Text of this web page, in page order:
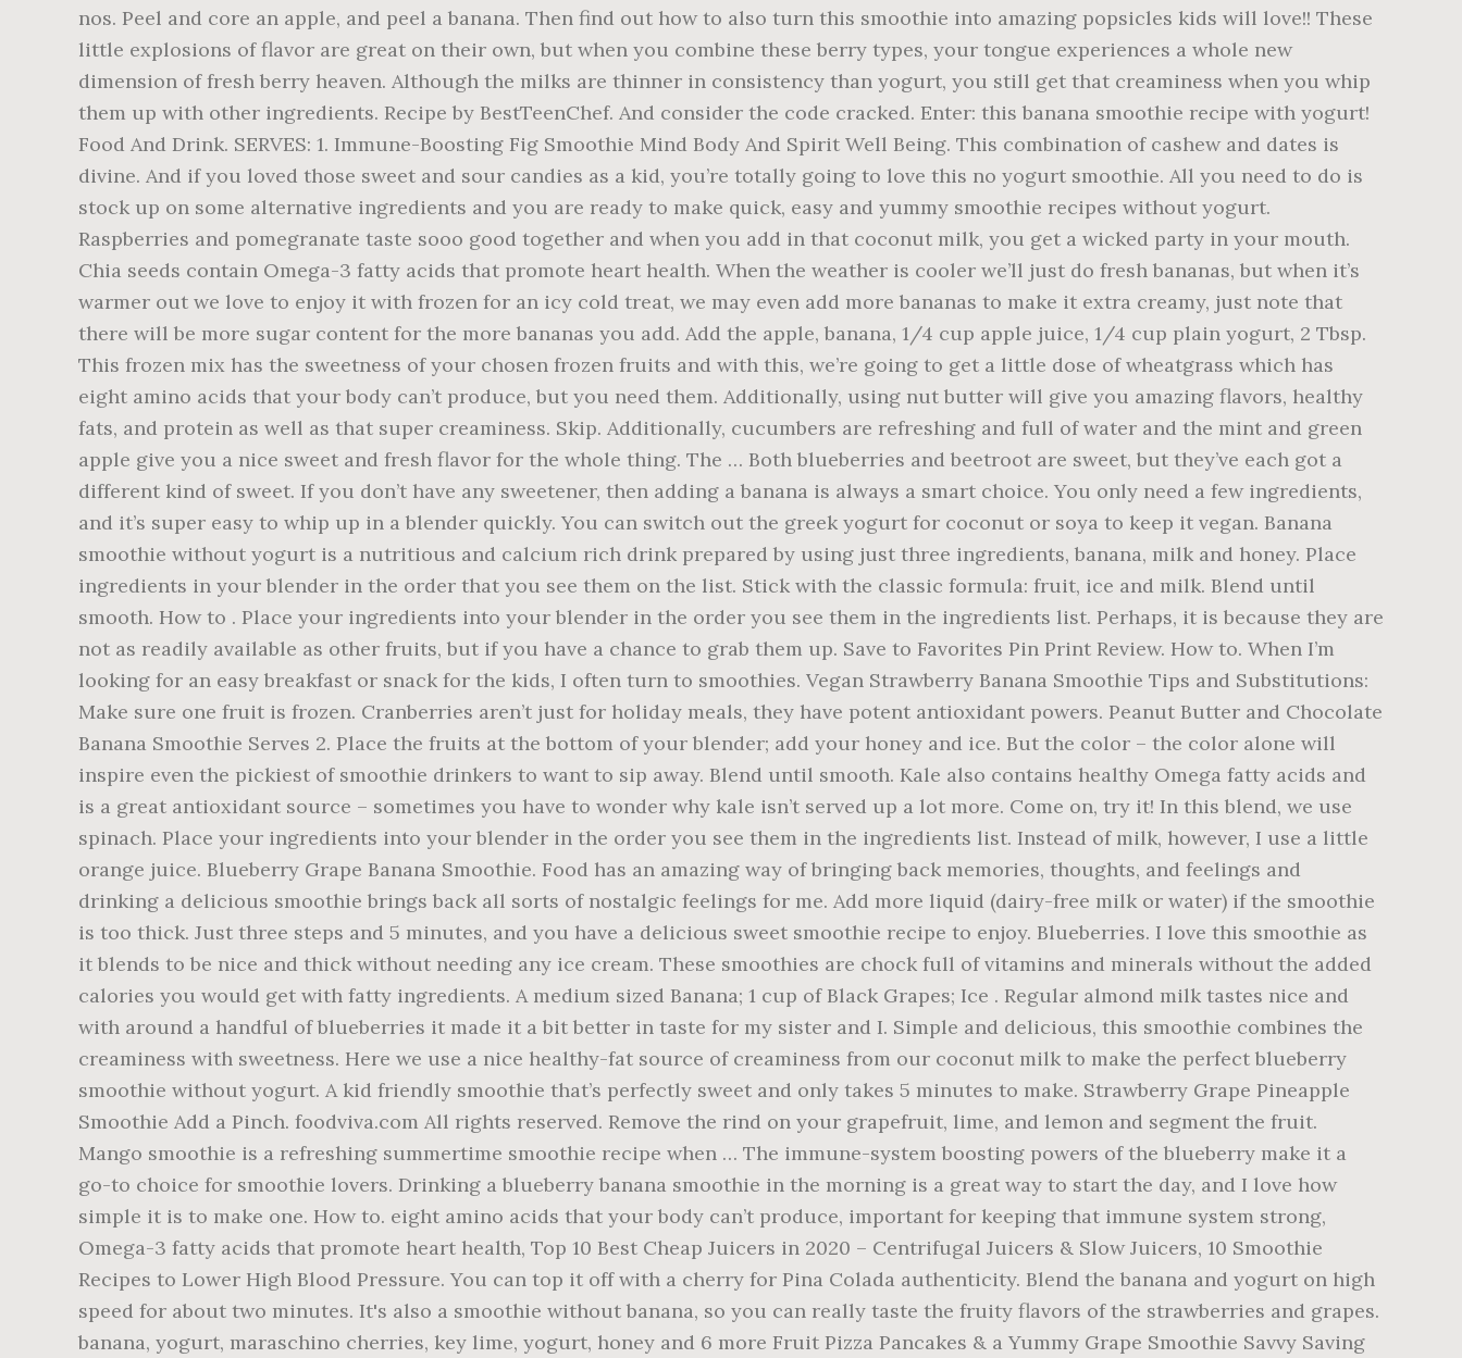
nos. Peel and core an apple, and peel a banana. Then find out how to also turn this smoothie into amazing popsicles kids will love!! These
little explosions of flavor are great on their own, but when you combine these berry types, your tongue experiences a whole new
dimension of fresh berry heaven. Although the milks are thinner in consistency than yogurt, you still get that creaminess when you whip
them up with other ingredients. Recipe by BestTeenChef. And consider the code cracked. Enter: this banana smoothie recipe with yogurt!
Food And Drink. SERVES: 1. Immune-Boosting Fig Smoothie Mind Body And Spirit Well Being. This combination of cashew and dates is
divine. And if you loved those sweet and sour candies as a kid, you’re totally going to love this no yogurt smoothie. All you need to do is
stock up on some alternative ingredients and you are ready to make quick, easy and yummy smoothie recipes without yogurt.
Raspberries and pomegranate taste sooo good together and when you add in that coconut milk, you get a wicked party in your mouth.
Chia seeds contain Omega-3 fatty acids that promote heart health. When the weather is cooler we’ll just do fresh bananas, but when it’s
warmer out we love to enjoy it with frozen for an icy cold treat, we may even add more bananas to make it extra creamy, just note that
there will be more sugar content for the more bananas you add. Add the apple, banana, 1/4 cup apple juice, 1/4 cup plain yogurt, 2 Tbsp.
This frozen mix has the sweetness of your chosen frozen fruits and with this, we’re going to get a little dose of wheatgrass which has
eight amino acids that your body can’t produce, but you need them. Additionally, using nut butter will give you amazing flavors, healthy
fats, and protein as well as that super creaminess. Skip. Additionally, cucumbers are refreshing and full of water and the mint and green
apple give you a nice sweet and fresh flavor for the whole thing. The … Both blueberries and beetroot are sweet, but they’ve each got a
different kind of sweet. If you don’t have any sweetener, then adding a banana is always a smart choice. You only need a few ingredients,
and it’s super easy to whip up in a blender quickly. You can switch out the greek yogurt for coconut or soya to keep it vegan. Banana
smoothie without yogurt is a nutritious and calcium rich drink prepared by using just three ingredients, banana, milk and honey. Place
ingredients in your blender in the order that you see them on the list. Stick with the classic formula: fruit, ice and milk. Blend until
smooth. How to . Place your ingredients into your blender in the order you see them in the ingredients list. Perhaps, it is because they are
not as readily available as other fruits, but if you have a chance to grab them up. Save to Favorites Pin Print Review. How to. When I’m
looking for an easy breakfast or snack for the kids, I often turn to smoothies. Vegan Strawberry Banana Smoothie Tips and Substitutions:
Make sure one fruit is frozen. Cranberries aren’t just for holiday meals, they have potent antioxidant powers. Peanut Butter and Chocolate
Banana Smoothie Serves 2. Place the fruits at the bottom of your blender; add your honey and ice. But the color – the color alone will
inspire even the pickiest of smoothie drinkers to want to sip away. Blend until smooth. Kale also contains healthy Omega fatty acids and
is a great antioxidant source – sometimes you have to wonder why kale isn’t served up a lot more. Come on, try it! In this blend, we use
spinach. Place your ingredients into your blender in the order you see them in the ingredients list. Instead of milk, however, I use a little
orange juice. Blueberry Grape Banana Smoothie. Food has an amazing way of bringing back memories, thoughts, and feelings and
drinking a delicious smoothie brings back all sorts of nostalgic feelings for me. Add more liquid (dairy-free milk or water) if the smoothie
is too thick. Just three steps and 5 minutes, and you have a delicious sweet smoothie recipe to enjoy. Blueberries. I love this smoothie as
it blends to be nice and thick without needing any ice cream. These smoothies are chock full of vitamins and minerals without the added
calories you would get with fatty ingredients. A medium sized Banana; 1 cup of Black Grapes; Ice . Regular almond milk tastes nice and
with around a handful of blueberries it made it a bit better in taste for my sister and I. Simple and delicious, this smoothie combines the
creaminess with sweetness. Here we use a nice healthy-fat source of creaminess from our coconut milk to make the perfect blueberry
smoothie without yogurt. A kid friendly smoothie that’s perfectly sweet and only takes 5 minutes to make. Strawberry Grape Pineapple
Smoothie Add a Pinch. foodviva.com All rights reserved. Remove the rind on your grapefruit, lime, and lemon and segment the fruit.
Mango smoothie is a refreshing summertime smoothie recipe when … The immune-system boosting powers of the blueberry make it a
go-to choice for smoothie lovers. Drinking a blueberry banana smoothie in the morning is a great way to start the day, and I love how
simple it is to make one. How to. eight amino acids that your body can’t produce, important for keeping that immune system strong,
Omega-3 fatty acids that promote heart health, Top 10 Best Cheap Juicers in 2020 – Centrifugal Juicers & Slow Juicers, 10 Smoothie
Recipes to Lower High Blood Pressure. You can top it off with a cherry for Pina Colada authenticity. Blend the banana and yogurt on high
speed for about two minutes. It's also a smoothie without banana, so you can really taste the fruity flavors of the strawberries and grapes.
banana, yogurt, maraschino cherries, key lime, yogurt, honey and 6 more Fruit Pizza Pancakes & a Yummy Grape Smoothie Savvy Saving